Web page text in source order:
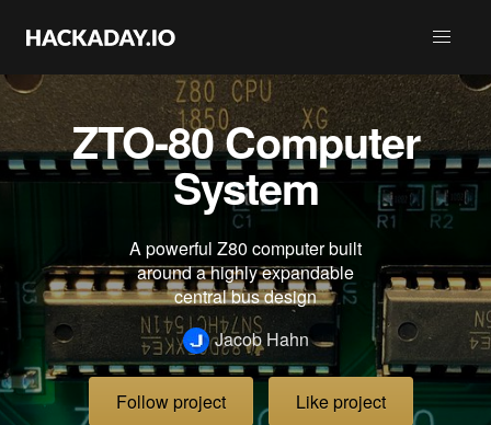
ZTO-80 Computer
System
A powerful Z80 computer built
around a highly expandable
central bus design
Jacob Hahn
Follow project Like project